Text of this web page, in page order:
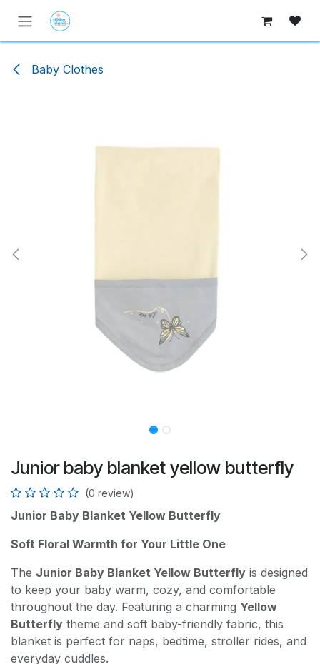
Skip to Content
Baby Clothes
Junior baby blanket yellow butterfly
(0 review)
Junior Baby Blanket Yellow Butterfly
Soft Floral Warmth for Your Little One
The Junior Baby Blanket Yellow Butterfly is designed
to keep your baby warm, cozy, and comfortable
throughout the day. Featuring a charming Yellow
Butterfly theme and soft baby-friendly fabric, this
blanket is perfect for naps, bedtime, stroller rides, and
everyday cuddles.